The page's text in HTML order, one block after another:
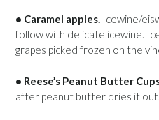
• Caramel apples. Icewine/
follow with delicate icewine.
grapes picked frozen on the
• Reese’s Peanut Butter
after peanut butter dries it out.